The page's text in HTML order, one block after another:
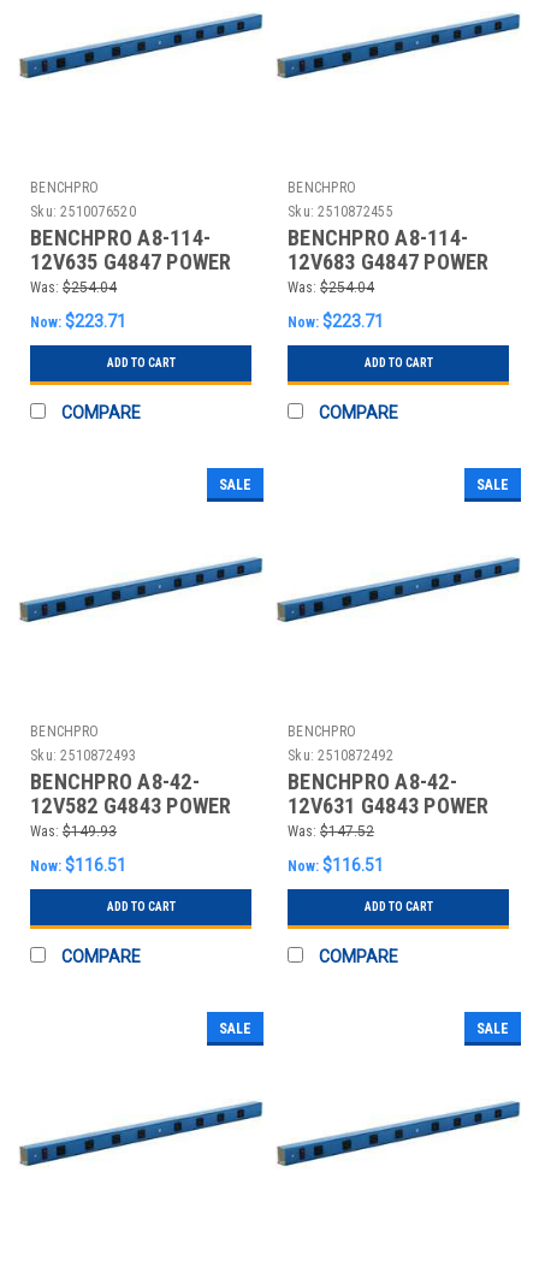
BENCHPRO
Sku: 2510076520
BENCHPRO A8-114-
12V635 G4847 POWER
STRIP 114 W X 4 D X 2
IN H G
Was: $254.04
Now: $223.71
ADD TO CART
COMPARE
BENCHPRO
Sku: 2510872455
BENCHPRO A8-114-
12V683 G4847 POWER
STRIP 114 W X 4 D X 2
IN H B
Was: $254.04
Now: $223.71
ADD TO CART
COMPARE
SALE
BENCHPRO
Sku: 2510872493
BENCHPRO A8-42-
12V582 G4843 POWER
STRIP 42 W X 4 D X 2 IN
H BL
Was: $149.93
Now: $116.51
ADD TO CART
COMPARE
SALE
BENCHPRO
Sku: 2510872492
BENCHPRO A8-42-
12V631 G4843 POWER
STRIP 42 W X 4 D X 2 IN
H GR
Was: $147.52
Now: $116.51
ADD TO CART
COMPARE
SALE SALE